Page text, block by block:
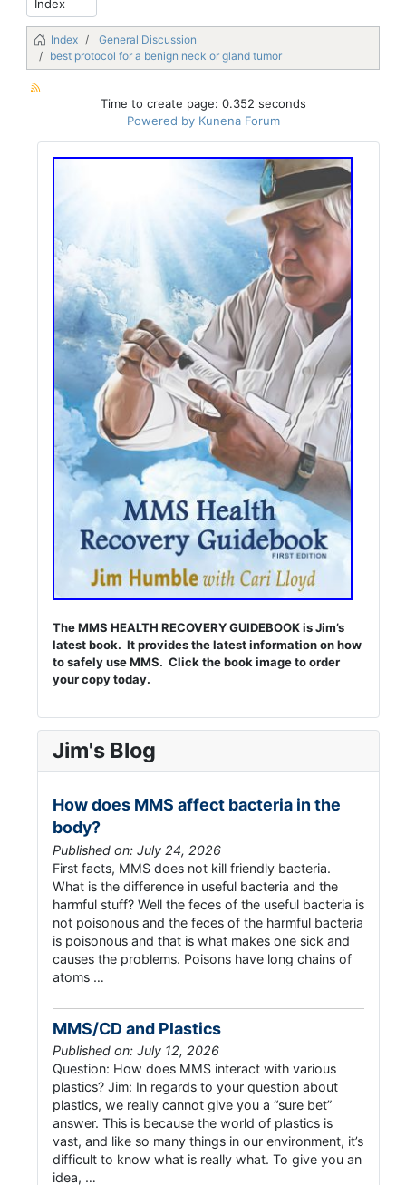
Index
General Discussion
best protocol for a benign neck or gland tumor
Time to create page: 0.352 seconds
Powered by Kunena Forum
The MMS HEALTH RECOVERY GUIDEBOOK is Jim’s
latest book. It provides the latest information on how
to safely use MMS. Click the book image to order
your copy today.
Jim's Blog
How does MMS affect bacteria in the
body?
Published on: July 24, 2026
First facts, MMS does not kill friendly bacteria.
What is the difference in useful bacteria and the
harmful stuff? Well the feces of the useful bacteria is
not poisonous and the feces of the harmful bacteria
is poisonous and that is what makes one sick and
causes the problems. Poisons have long chains of
atoms …
MMS/CD and Plastics
Published on: July 12, 2026
Question: How does MMS interact with various
plastics? Jim: In regards to your question about
plastics, we really cannot give you a “sure bet”
answer. This is because the world of plastics is
vast, and like so many things in our environment, it’s
difficult to know what is really what. To give you an
idea, …